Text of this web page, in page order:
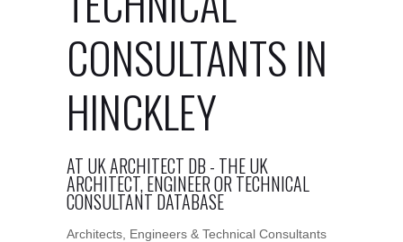
CONSULTANTS IN
HINCKLEY
AT UK ARCHITECT DB - THE UK
ARCHITECT, ENGINEER OR TECHNICAL
CONSULTANT DATABASE
Architects, Engineers & Technical Consultants